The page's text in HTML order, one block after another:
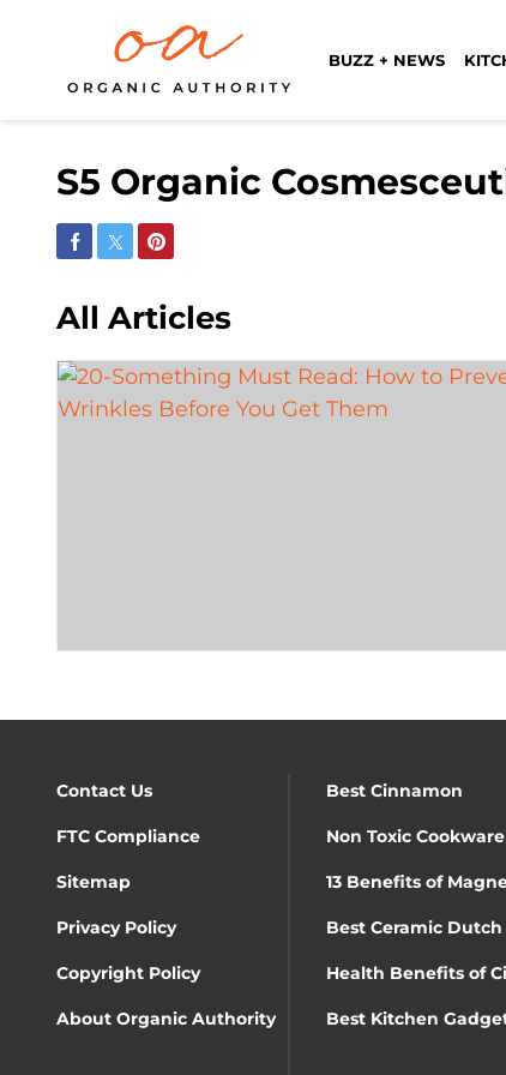
BUZZ + NEWS
S5 Organic
Share on Facebook
Share on Twitter
Share on Pinterest
All Articles
Contact Us Best Cinnamon
FTC Compliance Non Toxic Cookware
Sitemap 13 Benefits of
Privacy Policy Best Ceramic Dutch
Copyright Policy Health Benefits of
About Organic Authority Best Kitchen